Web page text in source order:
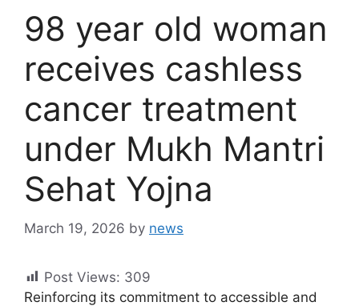
98 year old woman
receives cashless
cancer treatment
under Mukh Mantri
Sehat Yojna
March 19, 2026 by news
Post Views: 309
Reinforcing its commitment to accessible and